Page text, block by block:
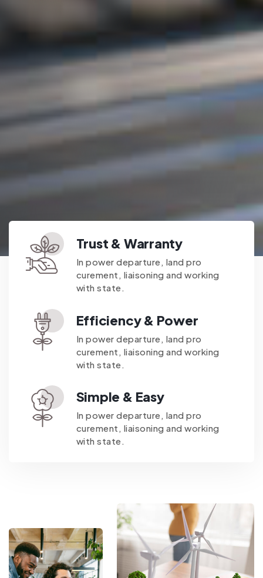
Trust & Warranty
In power departure, land pro
curement, liaisoning and working
with state.
Efficiency & Power
In power departure, land pro
curement, liaisoning and working
with state.
Simple & Easy
In power departure, land pro
curement, liaisoning and working
with state.